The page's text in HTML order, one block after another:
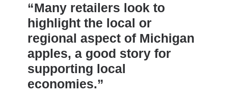
“Many retailers look to
highlight the local or
regional aspect of Michigan
apples, a good story for
supporting local
economies.”